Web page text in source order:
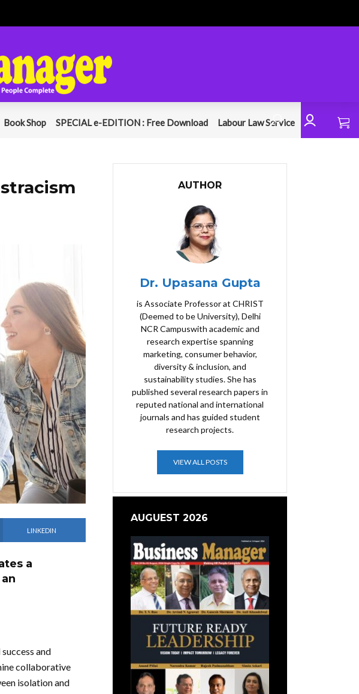
Book Shop SPECIAL e-EDITION : Free Download Labour Law Service
LINKEDIN
a
and
collaborative
isolation and
AUTHOR
Dr. Upasana Gupta
is Associate Professor at CHRIST
(Deemed to be University), Delhi
NCR Campuswith academic and
research expertise spanning
marketing, consumer behavior,
diversity & inclusion, and
sustainability studies. She has
published several research papers in
reputed national and international
journals and has guided student
research projects.
VIEW ALL POSTS
AUGUEST 2026